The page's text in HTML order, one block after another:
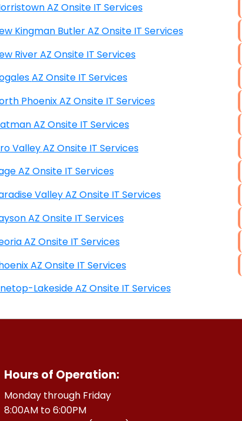
Morristown AZ Onsite IT Services
New Kingman Butler AZ Onsite IT Services
New River AZ Onsite IT Services
Nogales AZ Onsite IT Services
North Phoenix AZ Onsite IT Services
Oatman AZ Onsite IT Services
Oro Valley AZ Onsite IT Services
Page AZ Onsite IT Services
Paradise Valley AZ Onsite IT Services
Payson AZ Onsite IT Services
Peoria AZ Onsite IT Services
Phoenix AZ Onsite IT Services
Pinetop-Lakeside AZ Onsite IT Services
Hours of Operation:
Monday through Friday
8:00AM to 6:00PM